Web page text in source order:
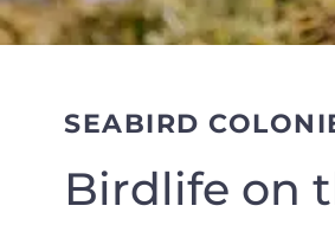
SEABIRD
Birdlife on